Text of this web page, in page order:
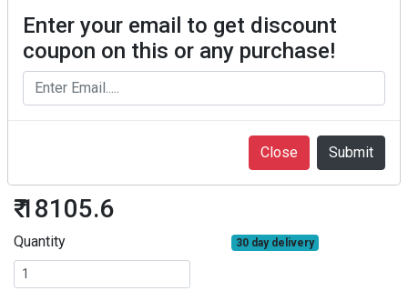
Enter your email to get discount
coupon on this or any purchase!
Close
₹ 18105.6
Quantity 30 day delivery